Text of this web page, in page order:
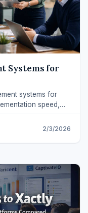
Systems for
systems for
speed,
2/3/2026